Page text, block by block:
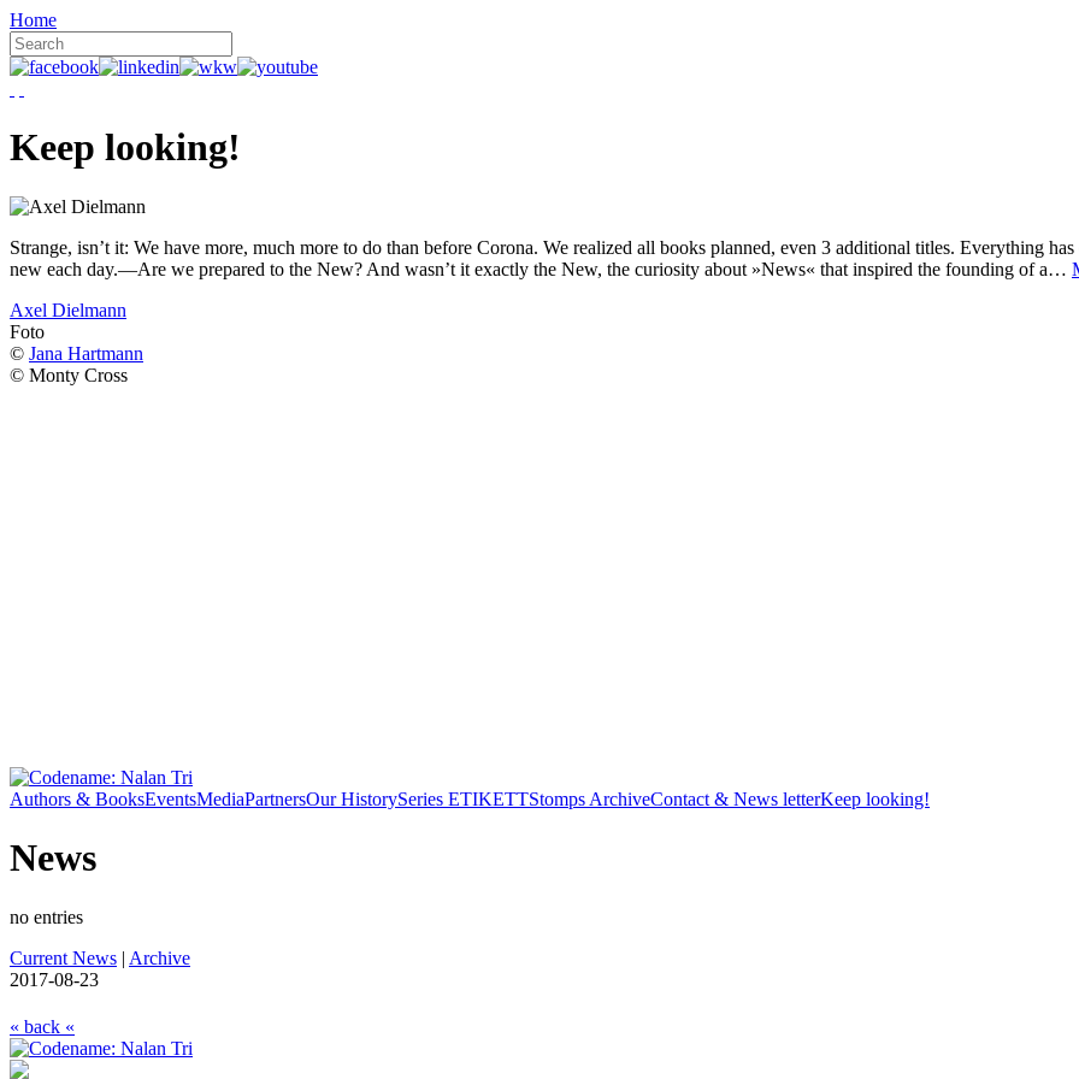
Home
Keep looking!
Strange, isn’t it: We have more, much more to do than before Corona. We realized all books planned, even 3 additional titles. Everything
new each day.—Are we prepared to the New? And wasn’t it exactly the New, the curiosity about »News« that inspired the founding of a…
Axel Dielmann
Foto
© Jana Hartmann
© Monty Cross
Authors & BooksEventsMediaPartnersOur HistorySeries ETIKETTStomps ArchiveContact & News letterKeep looking!
News
no entries
Current News | Archive
2017-08-23
« back «